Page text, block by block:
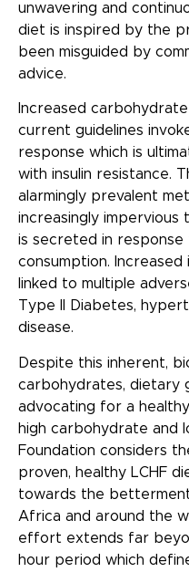
unwavering and
diet is inspired by the
been misguided by
advice.
Increased
current guidelines
response which is
with insulin resistance.
alarmingly prevalent
increasingly
is secreted in
consumption. Increased
linked to multiple
Type II Diabetes,
disease.
Despite this inherent,
carbohydrates, dietary
advocating for a
high carbohydrate and
Foundation considers
proven, healthy LCHF
towards the
Africa and around the
effort extends far
hour period which